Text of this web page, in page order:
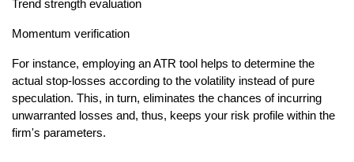
Trend strength evaluation
Momentum verification
For instance, employing an ATR tool helps to determine the
actual stop-losses according to the volatility instead of pure
speculation. This, in turn, eliminates the chances of incurring
unwarranted losses and, thus, keeps your risk profile within the
firm's parameters.